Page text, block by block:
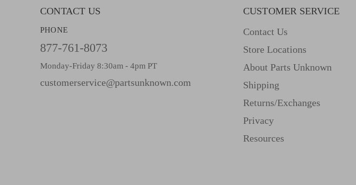
CONTACT US
PHONE
877-761-8073
Monday-Friday 8:30am - 4pm PT
customerservice@partsunknown.com
CUSTOMER SERVICE
Contact Us
Store Locations
About Parts Unknown
Shipping
Returns/Exchanges
Privacy
Resources